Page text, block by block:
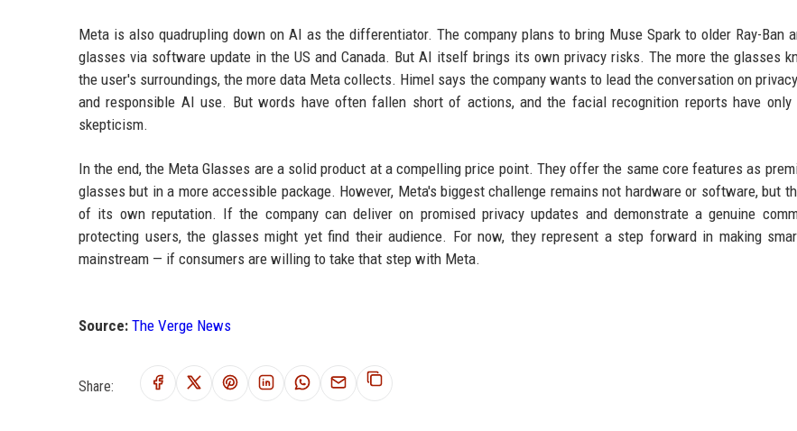
Meta is also quadrupling down on AI as the differentiator. The company plans to bring Muse Spark to older Ray-Ban
glasses via software update in the US and Canada. But AI itself brings its own privacy risks. The more the glasses
the user's surroundings, the more data Meta collects. Himel says the company wants to lead the conversation on
and responsible AI use. But words have often fallen short of actions, and the facial recognition reports have only
skepticism.
In the end, the Meta Glasses are a solid product at a compelling price point. They offer the same core features as
glasses but in a more accessible package. However, Meta's biggest challenge remains not hardware or software, but
of its own reputation. If the company can deliver on promised privacy updates and demonstrate a genuine
protecting users, the glasses might yet find their audience. For now, they represent a step forward in making
mainstream — if consumers are willing to take that step with Meta.
Source: The Verge News
Share: